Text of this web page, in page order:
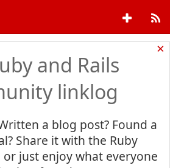
×
and Rails
linklog
a blog post? Found a
Share it with the Ruby
just enjoy what everyone